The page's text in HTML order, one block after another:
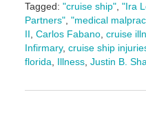
Tagged: "cruise ship", "Ira
Partners", "medical
II, Carlos Fabano, cruise
Infirmary, cruise ship
florida, Illness, Justin B.
February